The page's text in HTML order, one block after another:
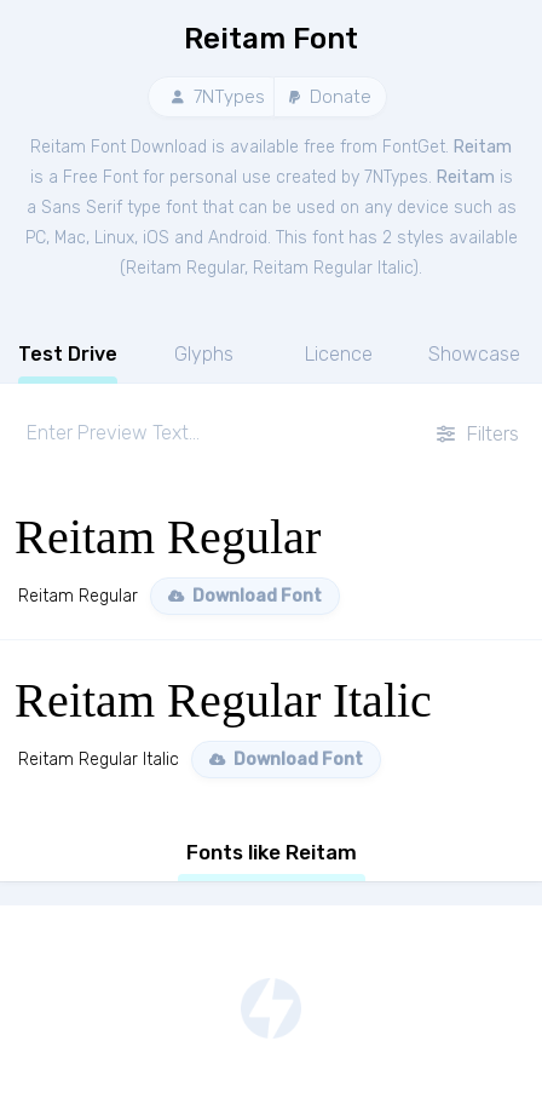
Reitam Font
7NTypes Donate
Reitam Font Download is available free from FontGet. Reitam
is a Free Fontfor personal use created by 7NTypes. Reitam is
a Sans Serif type font that can be used on any device such as
PC, Mac, Linux, iOS and Android. This font has 2 styles available
( Reitam Regular, Reitam Regular Italic).
Test Drive Glyphs Licence Showcase
Filters
Reitam Regular
Reitam Regular Download Font
Reitam Regular Italic
Reitam Regular Italic Download Font
Fonts like Reitam